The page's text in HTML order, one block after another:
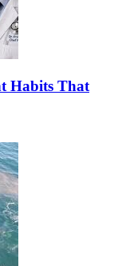
Habits That